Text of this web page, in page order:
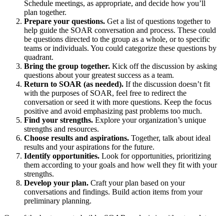
Schedule meetings, as appropriate, and decide how you’ll
plan together.
Prepare your questions. Get a list of questions together to
help guide the SOAR conversation and process. These could
be questions directed to the group as a whole, or to specific
teams or individuals. You could categorize these questions by
quadrant.
Bring the group together. Kick off the discussion by asking
questions about your greatest success as a team.
Return to SOAR (as needed). If the discussion doesn’t fit
with the purposes of SOAR, feel free to redirect the
conversation or seed it with more questions. Keep the focus
positive and avoid emphasizing past problems too much.
Find your strengths. Explore your organization’s unique
strengths and resources.
Choose results and aspirations. Together, talk about ideal
results and your aspirations for the future.
Identify opportunities. Look for opportunities, prioritizing
them according to your goals and how well they fit with your
strengths.
Develop your plan. Craft your plan based on your
conversations and findings. Build action items from your
preliminary planning.